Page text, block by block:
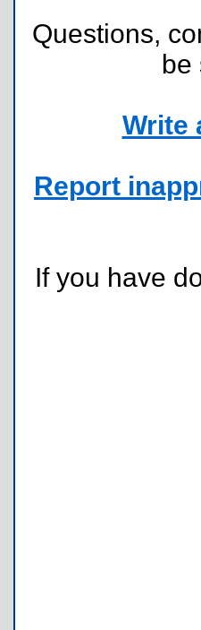
Questions,
be
Write
Report
If you have